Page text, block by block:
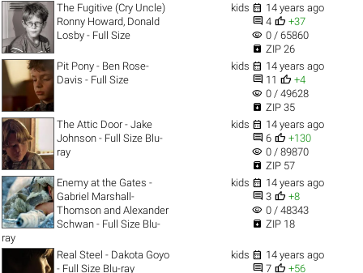
The Fugitive (Cry Uncle)
Ronny Howard, Donald
Losby - Full Size
kids  14 years ago
 4  +37
visibility 0 / 65860
 ZIP 26
Pit Pony - Ben Rose-
Davis - Full Size
kids  14 years ago
 11  +4
visibility 0 / 49628
 ZIP 35
The Attic Door - Jake
Johnson - Full Size Blu-
ray
kids  14 years ago
 6  +130
visibility 0 / 89870
 ZIP 57
Enemy at the Gates -
Gabriel Marshall-
Thomson and Alexander
Schwan - Full Size Blu-
ray
kids  14 years ago
 3  +8
visibility 0 / 48343
 ZIP 18
Real Steel - Dakota Goyo
- Full Size Blu-ray
kids  14 years ago
 7  +56